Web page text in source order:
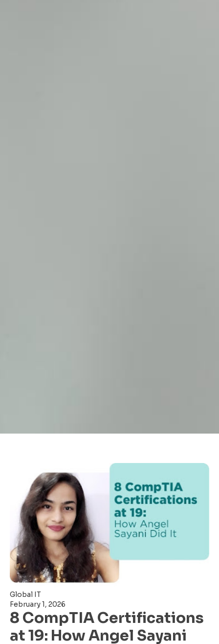
Global IT
February 1, 2026
8 CompTIA Certifications
at 19: How Angel Sayani